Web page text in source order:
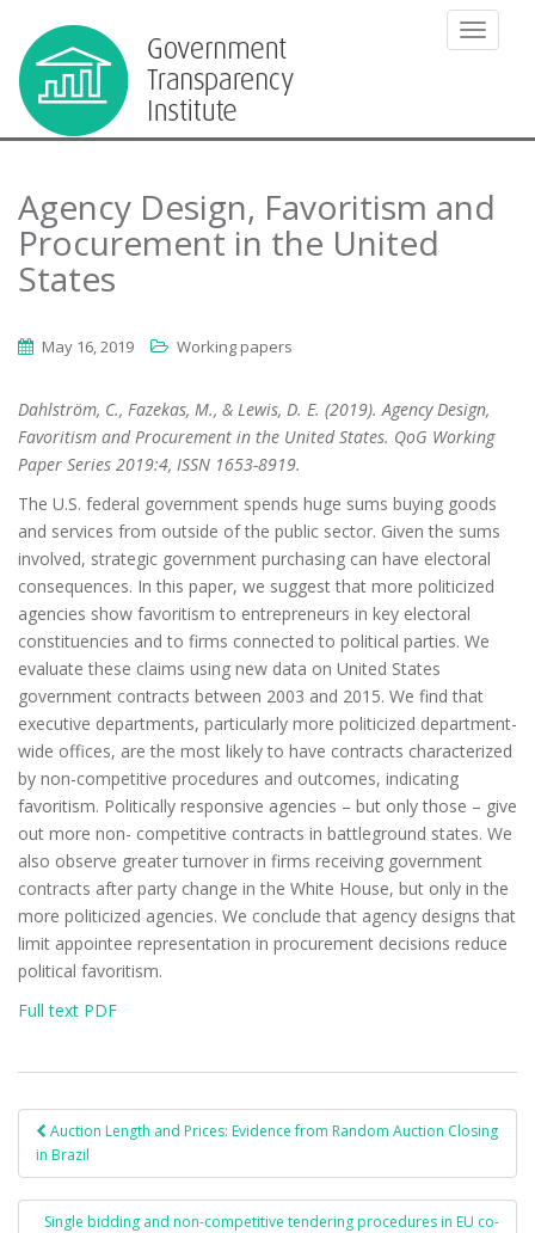
Agency Design, Favoritism and
Procurement in the United
States
May 16, 2019 Working papers
Dahlström, C., Fazekas, M., & Lewis, D. E. (2019). Agency Design,
Favoritism and Procurement in the United States. QoG Working
Paper Series 2019:4, ISSN 1653-8919.
The U.S. federal government spends huge sums buying goods
and services from outside of the public sector. Given the sums
involved, strategic government purchasing can have electoral
consequences. In this paper, we suggest that more politicized
agencies show favoritism to entrepreneurs in key electoral
constituencies and to firms connected to political parties. We
evaluate these claims using new data on United States
government contracts between 2003 and 2015. We find that
executive departments, particularly more politicized department-
wide offices, are the most likely to have contracts characterized
by non-competitive procedures and outcomes, indicating
favoritism. Politically responsive agencies – but only those – give
out more non- competitive contracts in battleground states. We
also observe greater turnover in firms receiving government
contracts after party change in the White House, but only in the
more politicized agencies. We conclude that agency designs that
limit appointee representation in procurement decisions reduce
political favoritism.
Full text PDF
Post navigation
Auction Length and Prices: Evidence from Random Auction Closing
in Brazil
Single bidding and non-competitive tendering procedures in EU co-